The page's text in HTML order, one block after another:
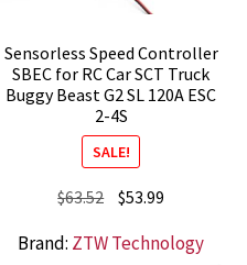
Sensorless Speed Controller
SBEC for RC Car SCT Truck
Buggy Beast G2 SL 120A ESC
2-4S
SALE!
$63.52 Original
was:
$53.99
is:
Brand: ZTW Technology